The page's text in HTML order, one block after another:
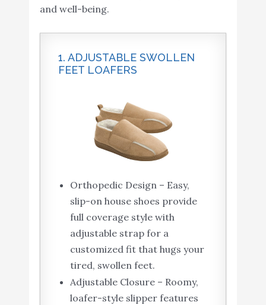
and well-being.
1. ADJUSTABLE SWOLLEN
FEET LOAFERS
Orthopedic Design – Easy,
slip-on house shoes provide
full coverage style with
adjustable strap for a
customized fit that hugs your
tired, swollen feet.
Adjustable Closure – Roomy,
loafer-style slipper features